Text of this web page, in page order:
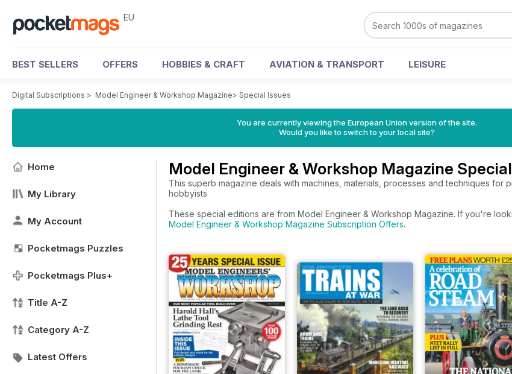
EU
BEST SELLERS OFFERS HOBBIES & CRAFT AVIATION & TRANSPORT LEISURE
Digital Subscriptions > Model Engineer & Workshop Magazine> Special Issues
You are currently viewing the European Union version of the site.
Would you like to switch to your local site?
Home
My Library
My Account
Pocketmags Puzzles
Pocketmags Plus+
Title A-Z
Category A-Z
Latest Offers
Model Engineer & Workshop Magazine
This superb magazine deals with machines, materials, processes and techniques
hobbyists
These special editions are from Model Engineer & Workshop Magazine. If you're
Model Engineer & Workshop Magazine Subscription Offers.